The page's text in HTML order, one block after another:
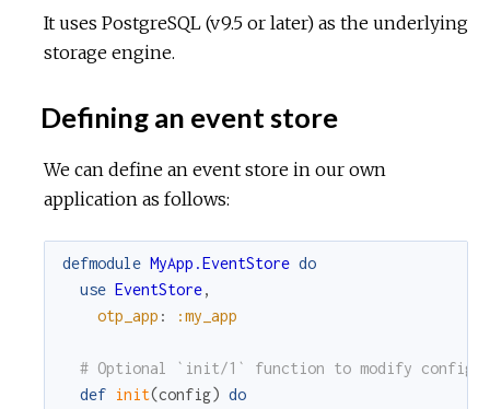
w
It uses PostgreSQL (v9.5 or later) as the underlying
storage engine.
Defining an event store
We can define an event store in our own
application as follows:
defmodule MyApp.EventStore do
use EventStore,
otp_app : :my_app
# Optional `init/1` function to modify config
def init(config) do